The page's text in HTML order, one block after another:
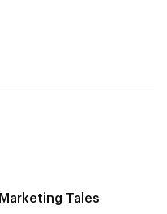
Marketing Tales